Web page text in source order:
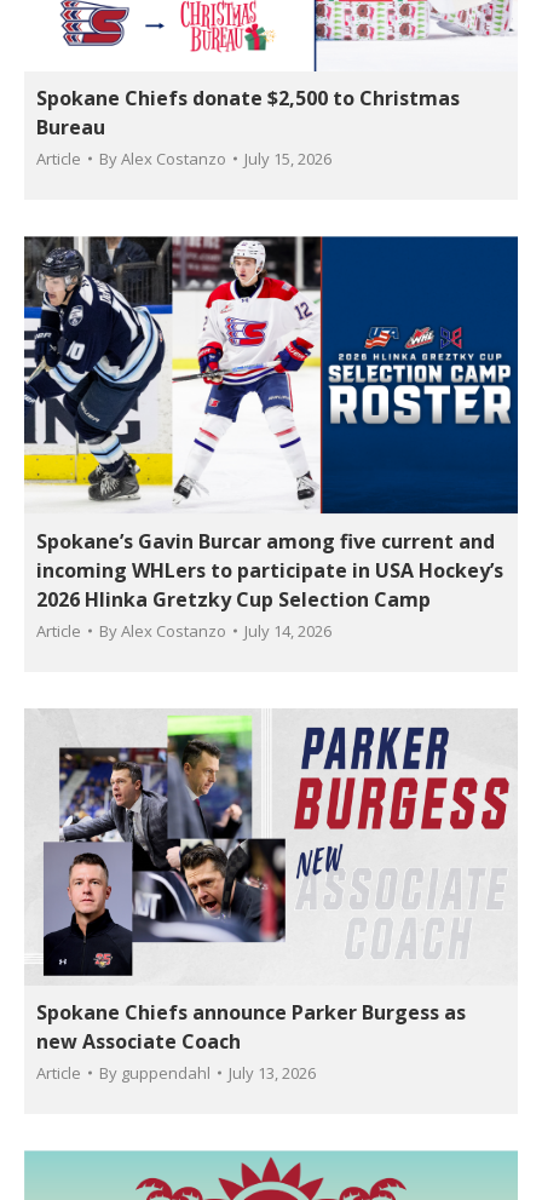
Spokane Chiefs donate $2,500 to Christmas
Bureau
Article ByAlex Costanzo July 15, 2026
Spokane’s Gavin Burcar among five current and
incoming WHLers to participate in USA Hockey’s
2026 Hlinka Gretzky Cup Selection Camp
Article ByAlex Costanzo July 14, 2026
Spokane Chiefs announce Parker Burgess as
new Associate Coach
Article By guppendahl July 13, 2026